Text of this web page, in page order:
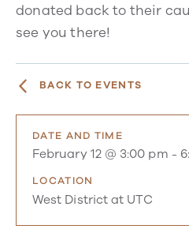
donated back to their
see you there!
BACK TO EVENTS
DATE AND TIME
February 12 @ 3:00 pm -
LOCATION
West District at UTC